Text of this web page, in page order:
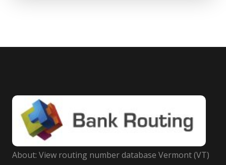
About: View routing number database Vermont (VT)